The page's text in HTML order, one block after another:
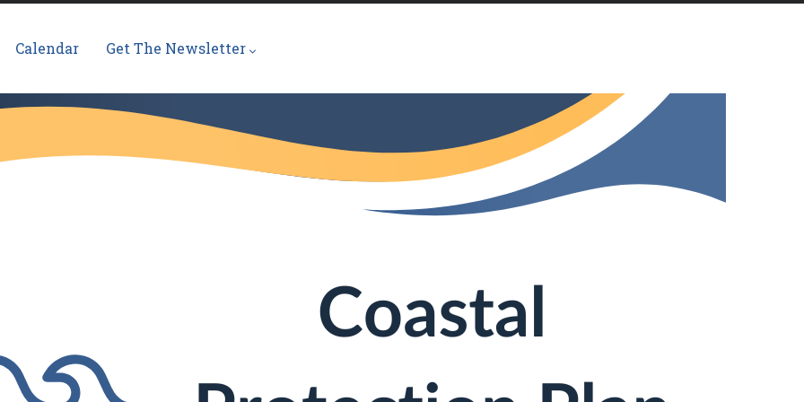
Calendar Get The Newsletter